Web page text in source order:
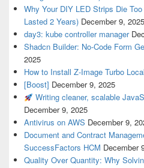
Why Your DIY LED Strips Die
Lasted 2 Years) December 9, 2025
day3: kube controller manager
Shadcn Builder: No-Code Form
2025
How to Install Z-Image Turbo
[Boost] December 9, 2025
Writing cleaner, scalable
December 9, 2025
Antivirus on AWS December 9,
Document and Contract
SuccessFactors HCM December
Quality Over Quantity: Why